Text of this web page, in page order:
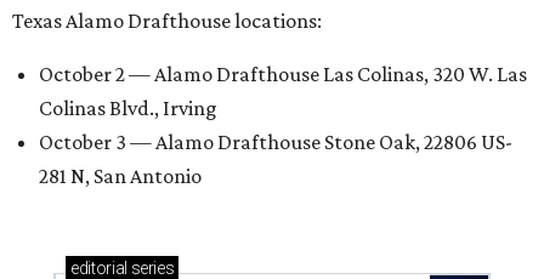
Texas Alamo Drafthouse locations:
October 2 — Alamo Drafthouse Las Colinas, 320 W. Las
Colinas Blvd., Irving
October 3 — Alamo Drafthouse Stone Oak, 22806 US-
281 N, San Antonio
editorial series